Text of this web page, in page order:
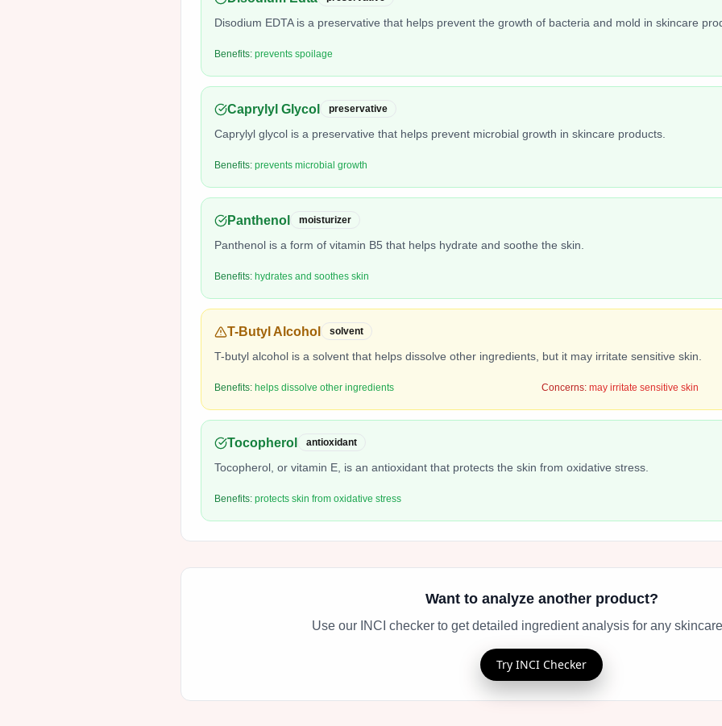
Disodium EDTA is a preservative that helps prevent the growth of bacteria and mold in skincare
Benefits: prevents spoilage
Caprylyl Glycol preservative
Caprylyl glycol is a preservative that helps prevent microbial growth in skincare products.
Benefits: prevents microbial growth
Panthenol moisturizer
Panthenol is a form of vitamin B5 that helps hydrate and soothe the skin.
Benefits: hydrates and soothes skin
T-Butyl Alcohol solvent
T-butyl alcohol is a solvent that helps dissolve other ingredients, but it may irritate sensitive skin.
Benefits: helps dissolve other ingredients Concerns: may irritate sensitive skin
Tocopherol antioxidant
Tocopherol, or vitamin E, is an antioxidant that protects the skin from oxidative stress.
Benefits: protects skin from oxidative stress
Want to analyze another product?
Use our INCI checker to get detailed ingredient analysis for any
Try INCI Checker